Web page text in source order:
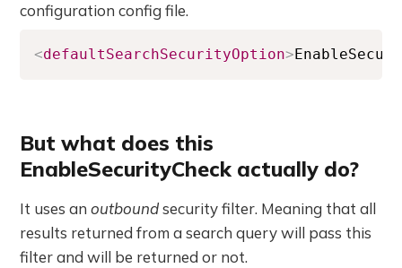
configuration config file.
<defaultSearchSecurityOption>
But what does this
EnableSecurityCheck actually do?
It uses anoutboundsecurity filter. Meaning that all
results returned from a search query will pass this
filter and will be returned or not.